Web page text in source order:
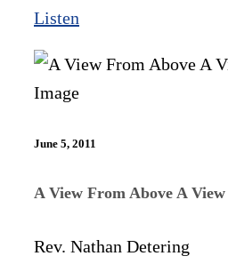
Listen
June 5, 2011
A View From Above A
Rev. Nathan Detering